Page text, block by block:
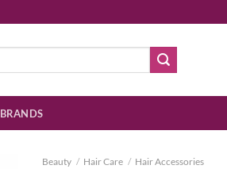
BRANDS
Beauty / Hair Care / Hair Accessories